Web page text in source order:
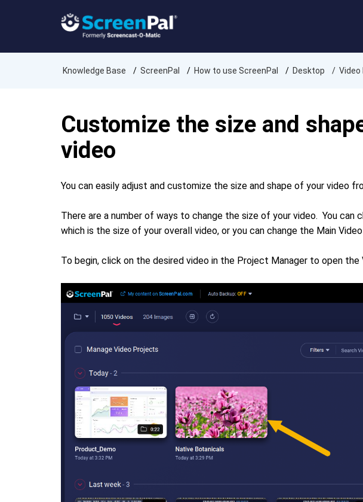
Knowledge Base ScreenPal How to use ScreenPal Desktop Video
Customize the size and
video
You can easily adjust and customize the size and shape of your video
There are a number of ways to change the size of your video. You can
which is the size of your overall video, or you can change the Main
To begin, click on the desired video in the Project Manager to open the